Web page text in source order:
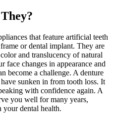
that feature artificial teeth
or dental implant. They are
and translucency of natural
face changes in appearance and
become a challenge. A denture
sunken in from tooth loss. It
with confidence again. A
you well for many years,
your dental health.